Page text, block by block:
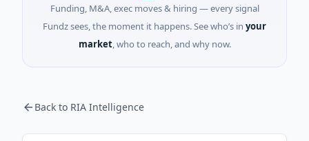
Funding, M&A, exec moves & hiring — every signal
Fundz sees, the moment it happens. See who’s in your
market, who to reach, and why now.
Back to RIA Intelligence